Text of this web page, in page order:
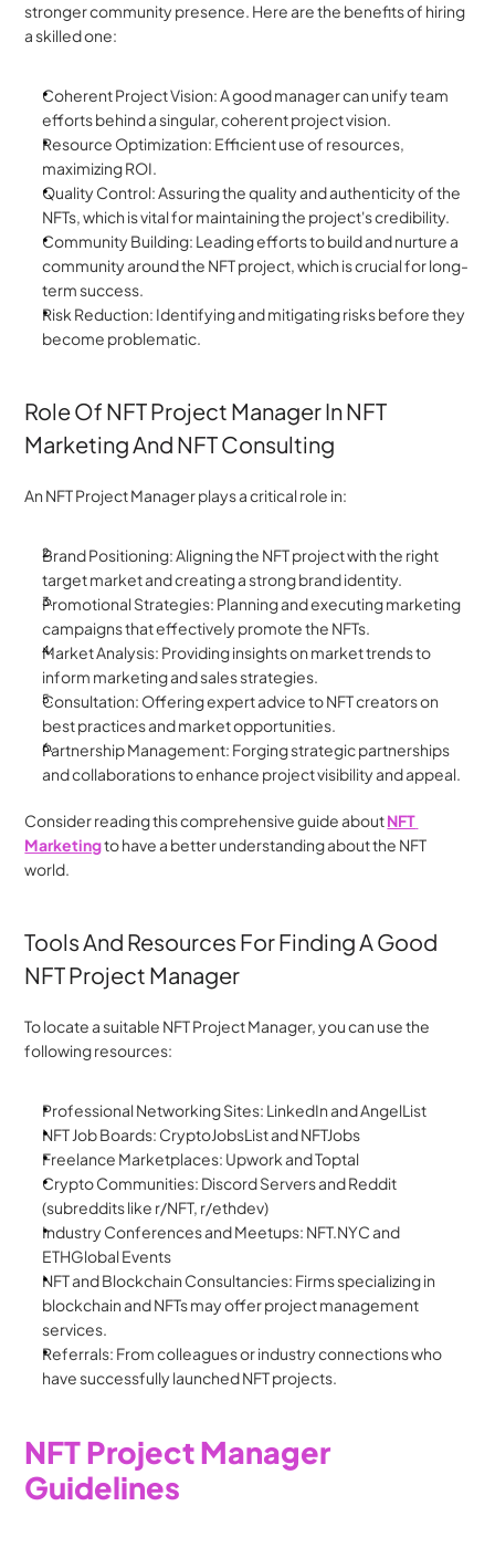
stronger community presence. Here are the benefits of hiring
a skilled one:
Coherent Project Vision: A good manager can unify team
efforts behind a singular, coherent project vision.
Resource Optimization: Efficient use of resources,
maximizing ROI.
Quality Control: Assuring the quality and authenticity of the
NFTs, which is vital for maintaining the project's credibility.
Community Building: Leading efforts to build and nurture a
community around the NFT project, which is crucial for long-
term success.
Risk Reduction: Identifying and mitigating risks before they
become problematic.
Role Of NFT Project Manager In NFT
Marketing And NFT Consulting
An NFT Project Manager plays a critical role in:
Brand Positioning: Aligning the NFT project with the right
target market and creating a strong brand identity.
Promotional Strategies: Planning and executing marketing
campaigns that effectively promote the NFTs.
Market Analysis: Providing insights on market trends to
inform marketing and sales strategies.
Consultation: Offering expert advice to NFT creators on
best practices and market opportunities.
Partnership Management: Forging strategic partnerships
and collaborations to enhance project visibility and appeal.
Consider reading this comprehensive guide about NFT
Marketing to have a better understanding about the NFT
world.
Tools And Resources For Finding A Good
NFT Project Manager
To locate a suitable NFT Project Manager, you can use the
following resources:
Professional Networking Sites: LinkedIn and AngelList
NFT Job Boards: CryptoJobsList and NFTJobs
Freelance Marketplaces: Upwork and Toptal
Crypto Communities: Discord Servers and Reddit
(subreddits like r/NFT, r/ethdev)
Industry Conferences and Meetups: NFT.NYC and
ETHGlobal Events
NFT and Blockchain Consultancies: Firms specializing in
blockchain and NFTs may offer project management
services.
Referrals: From colleagues or industry connections who
have successfully launched NFT projects.
NFT Project Manager
Guidelines